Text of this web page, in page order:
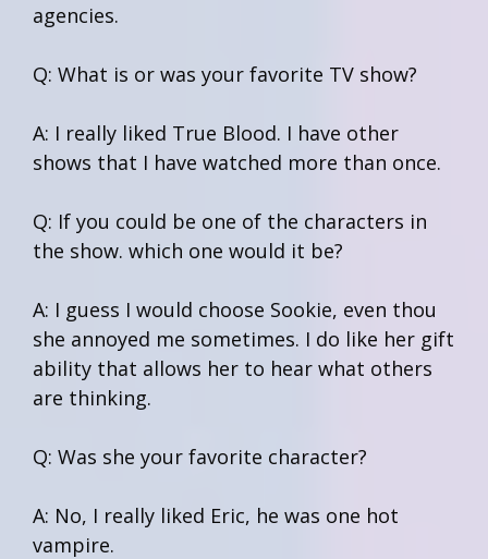
agencies.
Q: What is or was your favorite TV show?
A: I really liked True Blood. I have other
shows that I have watched more than once.
Q: If you could be one of the characters in
the show. which one would it be?
A: I guess I would choose Sookie, even thou
she annoyed me sometimes. I do like her gift
ability that allows her to hear what others
are thinking.
Q: Was she your favorite character?
A: No, I really liked Eric, he was one hot
vampire.